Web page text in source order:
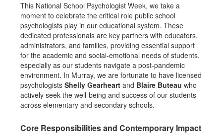
This National School Psychologist Week, we take a
moment to celebrate the critical role public school
psychologists play in our educational system. These
dedicated professionals are key partners with educators,
administrators, and families, providing essential support
for the academic and social-emotional needs of students,
especially as our students navigate a post-pandemic
environment. In Murray, we are fortunate to have licensed
psychologists Shelly Gearheart and Blaire Buteau who
actively seek the well-being and success of our students
across elementary and secondary schools.
Core Responsibilities and Contemporary Impact